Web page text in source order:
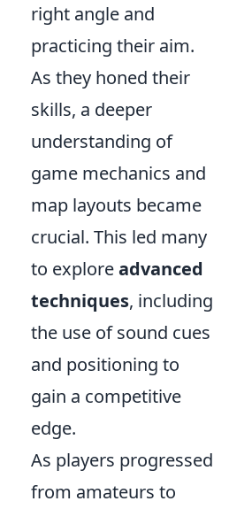
right angle and
practicing their aim.
As they honed their
skills, a deeper
understanding of
game mechanics and
map layouts became
crucial. This led many
to exploreadvanced
techniques, including
the use of sound cues
and positioning to
gain a competitive
edge.
As players progressed
from amateurs to